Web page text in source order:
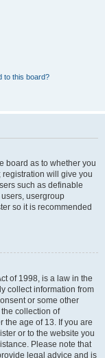
to this board?
board as to whether you
will give you
such as definable
usergroup
so it is recommended
of 1998, is a law in the
collect information from
or some other
collection of
the age of 13. If you are
or to the website you
Please note that
legal advice and is